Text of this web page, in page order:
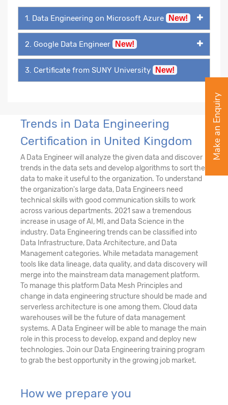
1. Data Engineering on Microsoft Azure New!
2. Google Data Engineer New!
3. Certificate from SUNY University New!
Trends in Data Engineering
Certification in United Kingdom
A Data Engineer will analyze the given data and discover
trends in the data sets and develop algorithms to sort the
data to make it useful to the organization. To understand
the organization's large data, Data Engineers need
technical skills with good communication skills to work
across various departments. 2021 saw a tremendous
increase in usage of AI, MI, and Data Science in the
industry. Data Engineering trends can be classified into
Data Infrastructure, Data Architecture, and Data
Management categories. While metadata management
tools like data lineage, data quality, and data discovery will
merge into the mainstream data management platform.
To manage this platform Data Mesh Principles and
change in data engineering structure should be made and
serverless architecture is one among them. Cloud data
warehouses will be the future of data management
systems. A Data Engineer will be able to manage the main
role in this process to develop, expand and deploy new
technologies. Join our Data Engineering training program
to grab the best opportunity in the growing job market.
How we prepare you
Make an Enquiry